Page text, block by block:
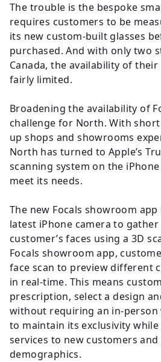
The trouble is the bespoke
requires customers to be
its new custom-built glasses
purchased. And with only two
Canada, the availability of
fairly limited.
Broadening the availability of
challenge for North. With
up shops and showrooms
North has turned to Apple’s
scanning system on the
meet its needs.
The new Focals showroom
latest iPhone camera to
customer’s faces using a 3D
Focals showroom app,
face scan to preview different
in real-time. This means
prescription, select a design
without requiring an in-
to maintain its exclusivity
services to new customers
demographics.